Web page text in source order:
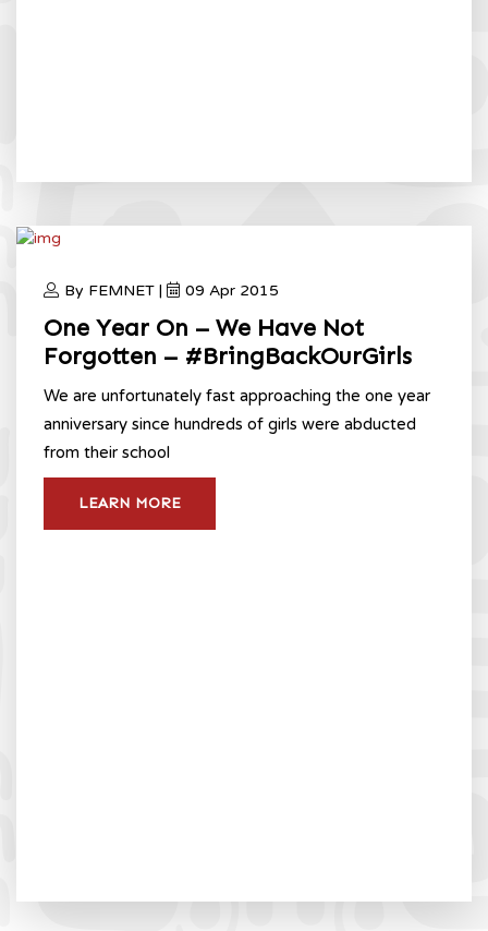
By FEMNET | 09 Apr 2015
One Year On – We Have Not
Forgotten – #BringBackOurGirls
We are unfortunately fast approaching the one year
anniversary since hundreds of girls were abducted
from their school
LEARN MORE